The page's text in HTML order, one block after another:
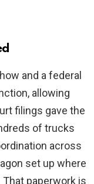
and a federal
allowing
filings gave the
of trucks
across
set up where
paperwork is